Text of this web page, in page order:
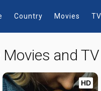
Country Movies
and
HD